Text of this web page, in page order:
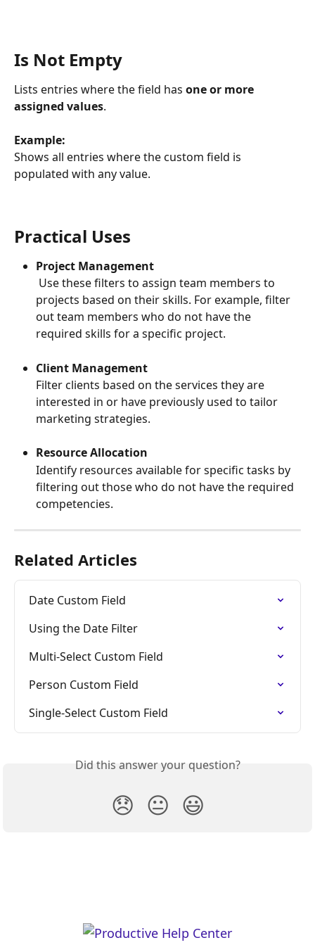
Is Not Empty
Lists entries where the field has one or more
assigned values.
Example:
Shows all entries where the custom field is
populated with any value.
Practical Uses
Project Management
projects based on their skills. For example, filter
out team members who do not have the
required skills for a specific project.
Client Management
Filter clients based on the services they are
interested in or have previously used to tailor
marketing strategies.
Resource Allocation
Identify resources available for specific tasks by
filtering out those who do not have the required
competencies.
Related Articles
Date Custom Field
Using the Date Filter
Multi-Select Custom Field
Person Custom Field
Single-Select Custom Field
Did this answer your question?
😞 😐 😃